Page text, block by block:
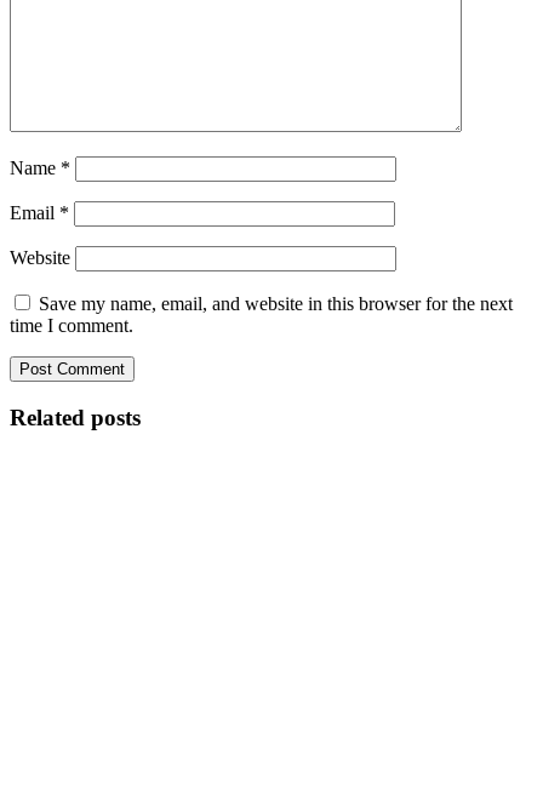
Name *
Email *
Website
Save my name, email, and website in this browser for the next
time I comment.
Related posts